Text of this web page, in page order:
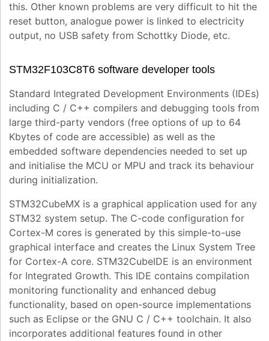
this. Other known problems are very difficult to hit the
reset button, analogue power is linked to electricity
output, no USB safety from Schottky Diode, etc.
STM32F103C8T6 software developer tools
Standard Integrated Development Environments (IDEs)
including C / C++ compilers and debugging tools from
large third-party vendors (free options of up to 64
Kbytes of code are accessible) as well as the
embedded software dependencies needed to set up
and initialise the MCU or MPU and track its behaviour
during initialization.
STM32CubeMX is a graphical application used for any
STM32 system setup. The C-code configuration for
Cortex-M cores is generated by this simple-to-use
graphical interface and creates the Linux System Tree
for Cortex-A core. STM32CubeIDE is an environment
for Integrated Growth. This IDE contains compilation
monitoring functionality and enhanced debug
functionality, based on open-source implementations
such as Eclipse or the GNU C / C++ toolchain. It also
incorporates additional features found in other